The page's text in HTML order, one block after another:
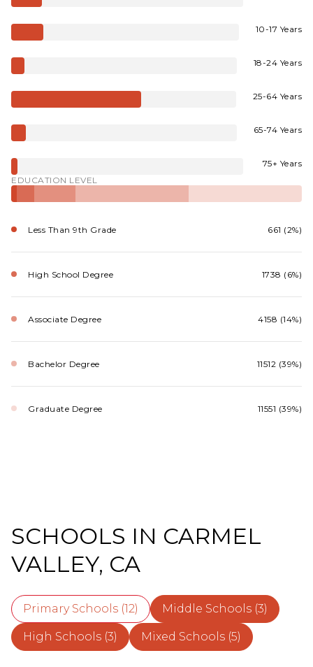
10-17 Years
18-24 Years
25-64 Years
65-74 Years
75+ Years
EDUCATION LEVEL
Less Than 9th Grade 661 (2%)
High School Degree 1738 (6%)
Associate Degree 4158 (14%)
Bachelor Degree 11512 (39%)
Graduate Degree 11551 (39%)
SCHOOLS IN CARMEL
VALLEY, CA
Primary Schools (12) Middle Schools (3)
High Schools (3) Mixed Schools (5)